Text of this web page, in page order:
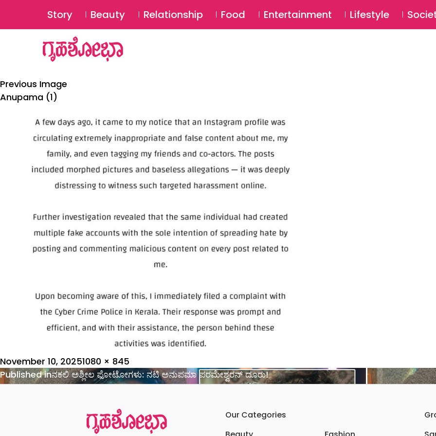
Story Beauty Relationship Food Entertainment Lifestyle
Previous Image
Anupama (1)
Posted
on
November 10, 2025Full
size
1080 × 845
Post
navigation
Published inನಕಲಿ ಅಶ್ಲೀಲ ಫೋಟೋಗಳು: ನಟಿ ಅನುಪಮಾ ಪರಮೇಶ್ವರನ್ ದೂರು!
Our Categories